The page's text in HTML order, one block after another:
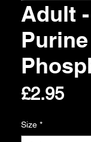
Adult
£2.95
Size *